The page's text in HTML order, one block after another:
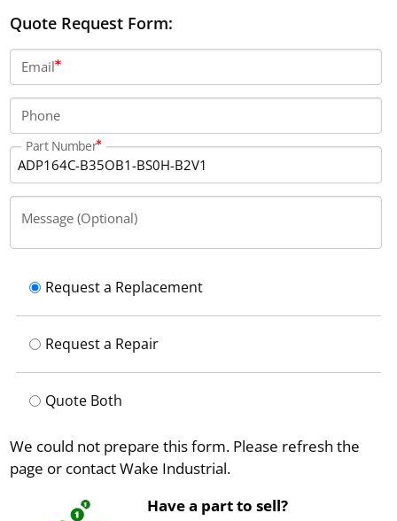
voltage. There is no brake or shaft seal installed, and
the power connection is located at the top.
Quote Request Form:
Email
Phone
Part Number
Message (Optional)
Request a Replacement
Request a Repair
Quote Both
We could not prepare this form. Please refresh the
page or contact Wake Industrial.
Have a part to sell?